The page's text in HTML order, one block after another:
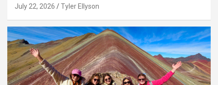
July 22, 2026 Tyler Ellyson